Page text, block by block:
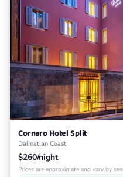
Cornaro Hotel Split
Dalmatian Coast
$260/night
Prices are approximate and vary by